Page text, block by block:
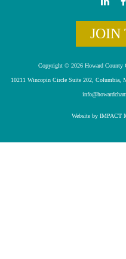
JOIN
Copyright © 2026 Howard County
10211 Wincopin Circle Suite 202, Columbia,
Website by IMPACT